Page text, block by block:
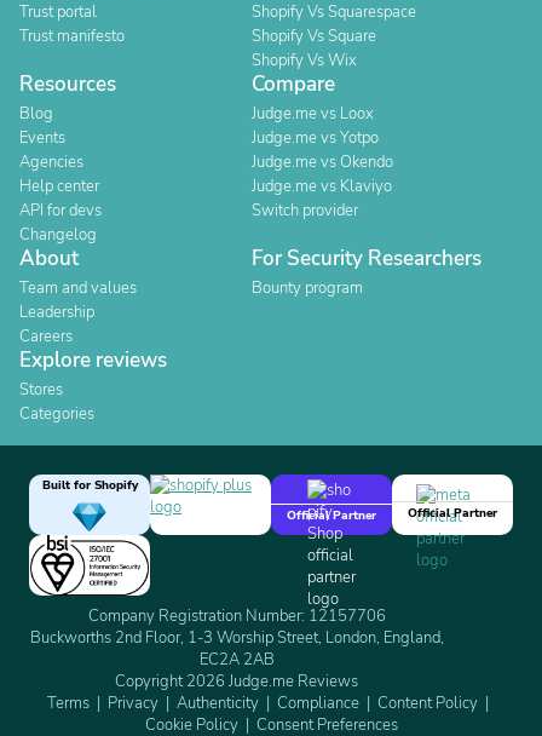
Trust portal
Trust manifesto
Shopify Vs Squarespace
Shopify Vs Square
Shopify Vs Wix
Resources
Blog
Events
Agencies
Help center
API for devs
Changelog
Compare
Judge.me vs Loox
Judge.me vs Yotpo
Judge.me vs Okendo
Judge.me vs Klaviyo
Switch provider
About
Team and values
Leadership
Careers
For Security Researchers
Bounty program
Explore reviews
Stores
Categories
Built for Shopify
Official Partner
Official Partner
Company Registration Number: 12157706
Buckworths 2nd Floor, 1-3 Worship Street, London, England,
EC2A 2AB
Copyright 2026 Judge.me Reviews
Terms
Privacy Authenticity Compliance
Content Policy
Cookie Policy
Consent Preferences